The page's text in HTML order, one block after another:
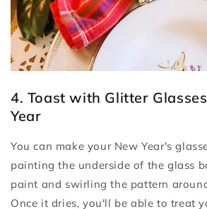
4. Toast with Glitter
Year
You can make your New Year's
painting the underside of the glass
paint and swirling the pattern
Once it dries, you'll be able to treat